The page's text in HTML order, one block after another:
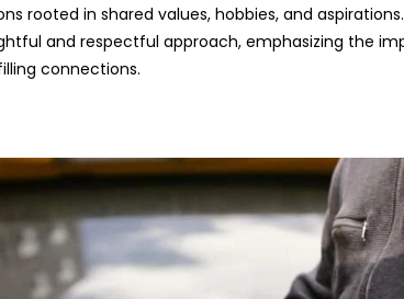
rooted in shared values, hobbies, and
and respectful approach, emphasizing the
connections.